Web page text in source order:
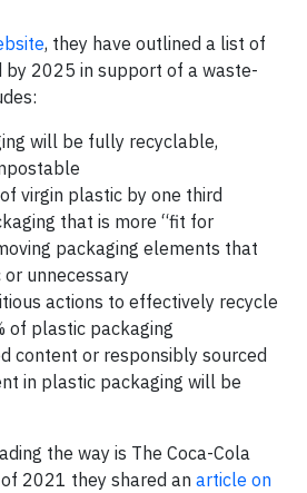
, they have outlined a list of
by 2025 in support of a waste-
will be fully recyclable,
virgin plastic by one third
that is more “fit for
packaging elements that
unnecessary
actions to effectively recycle
of plastic packaging
content or responsibly sourced
in plastic packaging will be
the way is The Coca-Cola
2021 they shared an article on